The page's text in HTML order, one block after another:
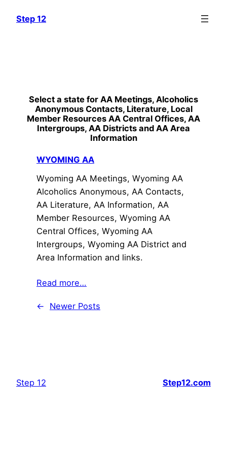
Step 12
Select a state for AA Meetings, Alcoholics
Anonymous Contacts, Literature, Local
Member Resources AA Central Offices, AA
Intergroups, AA Districts and AA Area
Information
WYOMING AA
Wyoming AA Meetings, Wyoming AA
Alcoholics Anonymous, AA Contacts,
AA Literature, AA Information, AA
Member Resources, Wyoming AA
Central Offices, Wyoming AA
Intergroups, Wyoming AA District and
Area Information and links.
Read more…
← Newer Posts
Step 12 Step12.com